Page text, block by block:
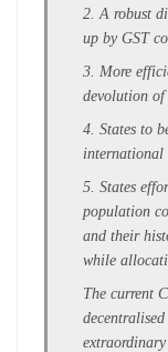
2. A robust
up by GST
3. More
devolution of
4. States to
international
5. States
population
and their
while
The current
extraordinary